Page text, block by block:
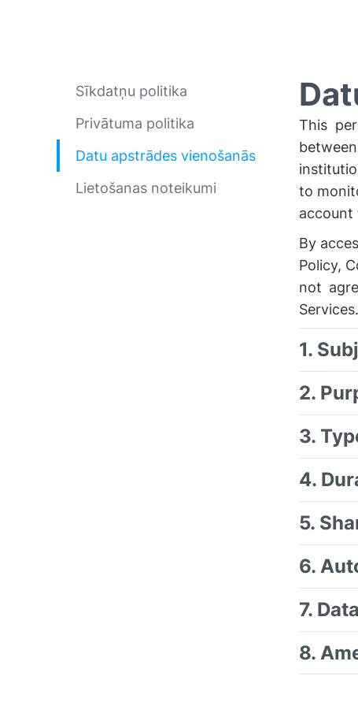
Sīkdatņu politika
Privātuma politika
Datu apstrādes vienošanās
Lietošanas noteikumi
This
to
account
By
Policy,
not
Services.
1.
2.
3.
4.
5.
6.
7.
8.